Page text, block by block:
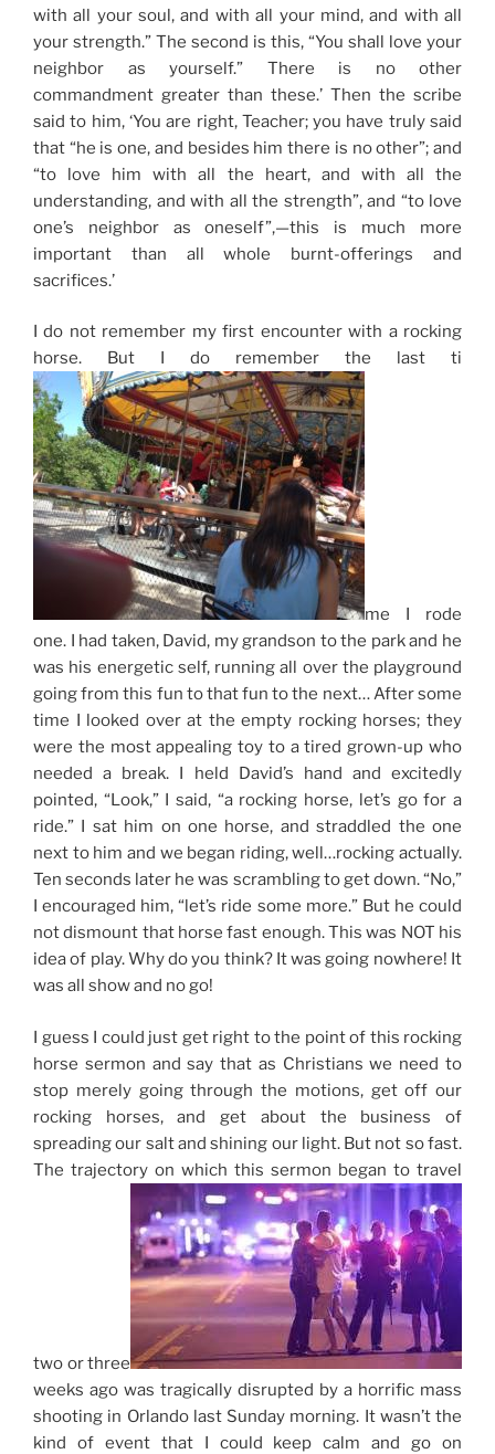
with all your soul, and with all your mind, and with all
your strength.” The second is this, “You shall love your
neighbor as yourself.” There is no other
commandment greater than these.’ Then the scribe
said to him, ‘You are right, Teacher; you have truly said
that “he is one, and besides him there is no other”; and
“to love him with all the heart, and with all the
understanding, and with all the strength”, and “to love
one’s neighbor as oneself”,—this is much more
important than all whole burnt-offerings and
sacrifices.’
I do not remember my first encounter with a rocking
horse. But I do remember the last ti
me I rode
one. I had taken, David, my grandson to the park and he
was his energetic self, running all over the playground
going from this fun to that fun to the next… After some
time I looked over at the empty rocking horses; they
were the most appealing toy to a tired grown-up who
needed a break. I held David’s hand and excitedly
pointed, “Look,” I said, “a rocking horse, let’s go for a
ride.” I sat him on one horse, and straddled the one
next to him and we began riding, well…rocking actually.
Ten seconds later he was scrambling to get down. “No,”
I encouraged him, “let’s ride some more.” But he could
not dismount that horse fast enough. This was NOT his
idea of play. Why do you think? It was going nowhere! It
was all show and no go!
I guess I could just get right to the point of this rocking
horse sermon and say that as Christians we need to
stop merely going through the motions, get off our
rocking horses, and get about the business of
spreading our salt and shining our light. But not so fast.
The trajectory on which this sermon began to travel
two or three
weeks ago was tragically disrupted by a horrific mass
shooting in Orlando last Sunday morning. It wasn’t the
kind of event that I could keep calm and go on